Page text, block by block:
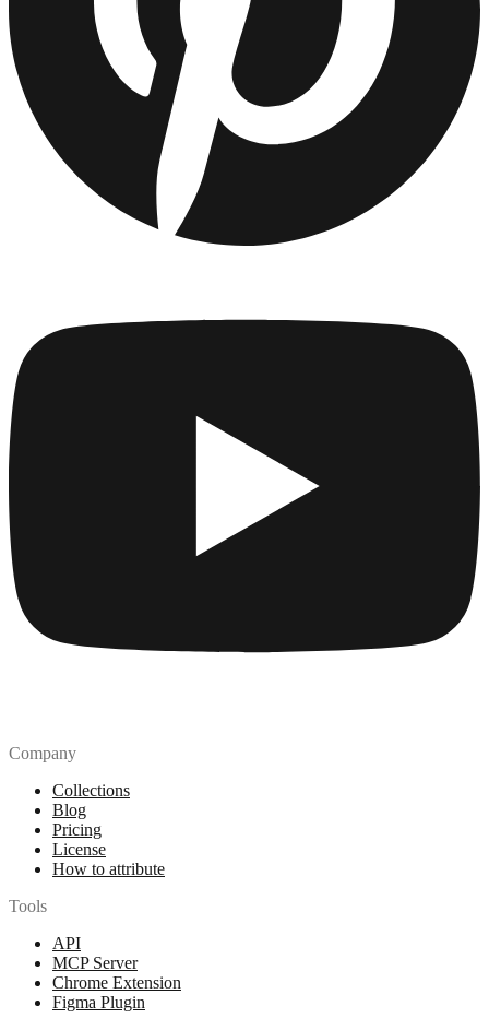
Company
Collections
Blog
Pricing
License
How to attribute
Tools
API
MCP Server
Chrome Extension
Figma Plugin